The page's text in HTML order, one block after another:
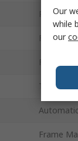
Product
Filter
Fan Size
Thickness
Frame
Our
while
our